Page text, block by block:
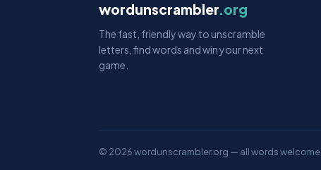
wordunscrambler.org
The fast, friendly way to unscramble
letters, find words and win your next
game.
© 2026 wordunscrambler.org — all words welcome.